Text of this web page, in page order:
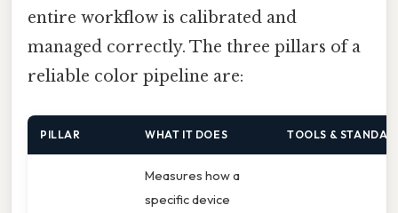
entire workflow is calibrated and
managed correctly. The three pillars of a
reliable color pipeline are:
PILLAR WHAT IT DOES TOOLS &
Measures how a
specific device